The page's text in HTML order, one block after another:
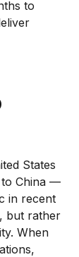
to
States
to China —
in recent
but rather
When